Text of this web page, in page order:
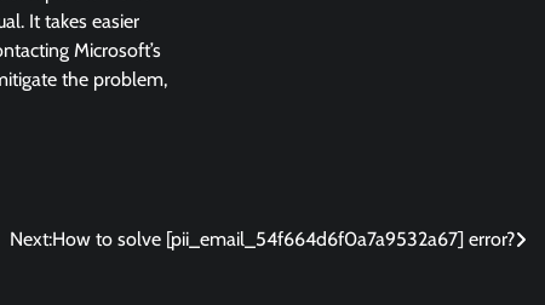
It takes easier
Microsoft’s
the problem,
Next:How to solve [pii_email_54f664d6f0a7a9532a67] error?